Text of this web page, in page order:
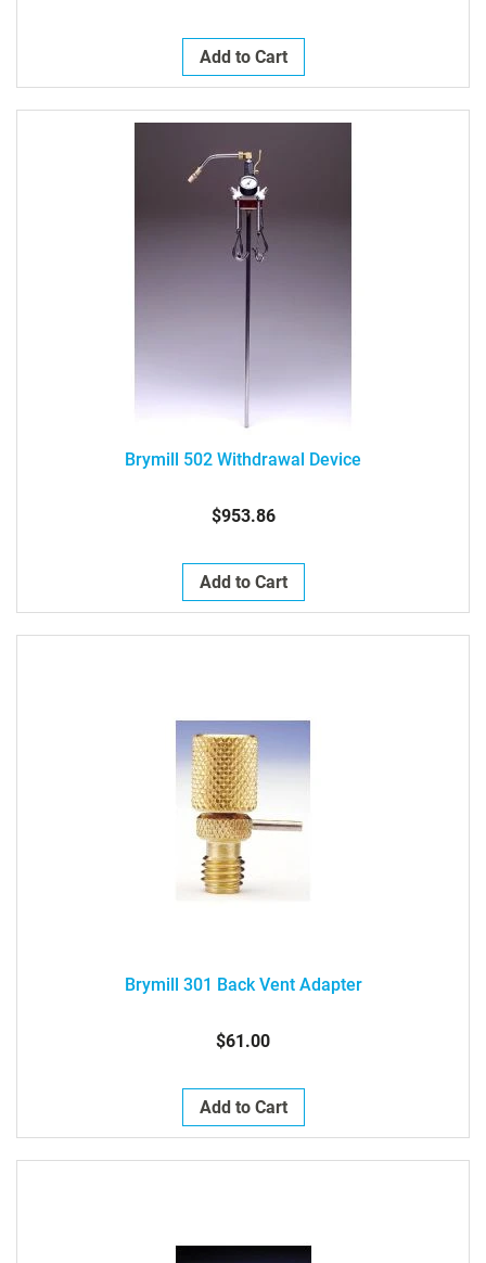
Add to Cart
Brymill 502 Withdrawal Device
$953.86
Add to Cart
Brymill 301 Back Vent Adapter
$61.00
Add to Cart